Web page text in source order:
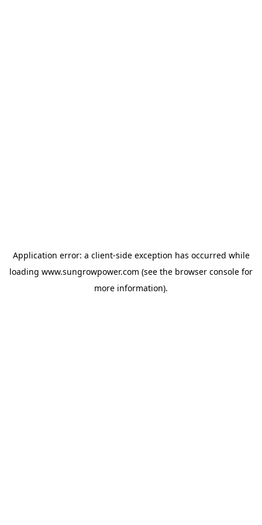
Application error: a client-side exception has occurred while
loading www.sungrowpower.com (see the browser console for
more information).